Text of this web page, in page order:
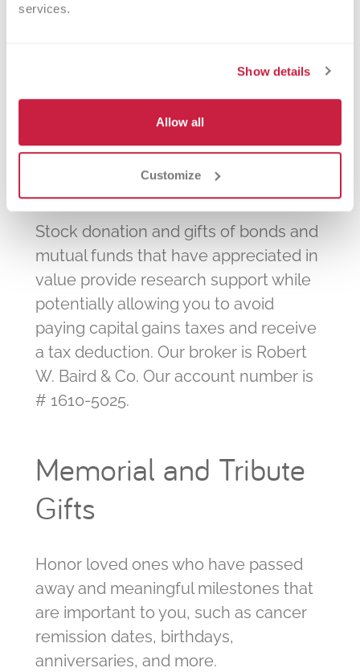
services.
Show details
Allow all
Customize
will match charitable contributions or
Stocks and Securities
Stock donation and gifts of bonds and
mutual funds that have appreciated in
value provide research support while
potentially allowing you to avoid
paying capital gains taxes and receive
a tax deduction. Our broker is Robert
W. Baird & Co. Our account number is
# 1610-5025.
Memorial and Tribute
Gifts
Honor loved ones who have passed
away and meaningful milestones that
are important to you, such as cancer
remission dates, birthdays,
anniversaries, and more.